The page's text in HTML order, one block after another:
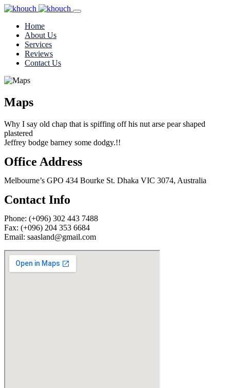
Home
About Us
Services
Reviews
Contact Us
Maps
Why I say old chap that is spiffing off his nut arse pear shaped
plastered
Jeffrey bodge barney some dodgy.!!
Office Address
Melbourne’s GPO 434 Bourke St. Dhaka VIC 3074, Australia
Contact Info
Phone: (+096) 302 443 7488
Fax: (+096) 204 353 6684
Email: saasland@gmail.com